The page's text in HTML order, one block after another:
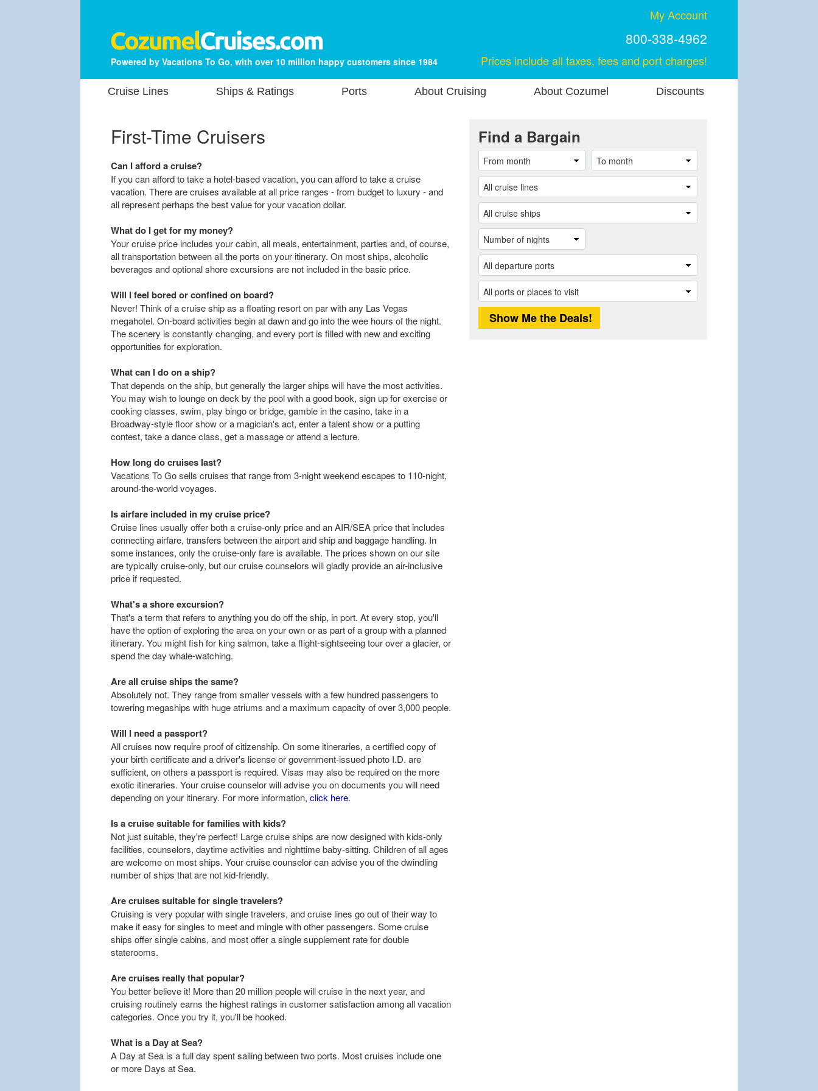
Powered by Vacations To Go, with over 10 million happy customers since 1984
My Account
800-338-4962
Prices include all taxes, fees and port charges!
Cruise Lines Ships & Ratings Ports About Cruising About Cozumel Discounts
First-Time Cruisers
Can I afford a cruise?
If you can afford to take a hotel-based vacation, you can afford to take a cruise
vacation. There are cruises available at all price ranges - from budget to luxury - and
all represent perhaps the best value for your vacation dollar.
What do I get for my money?
Your cruise price includes your cabin, all meals, entertainment, parties and, of course,
all transportation between all the ports on your itinerary. On most ships, alcoholic
beverages and optional shore excursions are not included in the basic price.
Will I feel bored or confined on board?
Never! Think of a cruise ship as a floating resort on par with any Las Vegas
megahotel. On-board activities begin at dawn and go into the wee hours of the night.
The scenery is constantly changing, and every port is filled with new and exciting
opportunities for exploration.
What can I do on a ship?
That depends on the ship, but generally the larger ships will have the most activities.
You may wish to lounge on deck by the pool with a good book, sign up for exercise or
cooking classes, swim, play bingo or bridge, gamble in the casino, take in a
Broadway-style floor show or a magician's act, enter a talent show or a putting
contest, take a dance class, get a massage or attend a lecture.
How long do cruises last?
Vacations To Go sells cruises that range from 3-night weekend escapes to 110-night,
around-the-world voyages.
Is airfare included in my cruise price?
Cruise lines usually offer both a cruise-only price and an AIR/SEA price that includes
connecting airfare, transfers between the airport and ship and baggage handling. In
some instances, only the cruise-only fare is available. The prices shown on our site
are typically cruise-only, but our cruise counselors will gladly provide an air-inclusive
price if requested.
What's a shore excursion?
That's a term that refers to anything you do off the ship, in port. At every stop, you'll
have the option of exploring the area on your own or as part of a group with a planned
itinerary. You might fish for king salmon, take a flight-sightseeing tour over a glacier, or
spend the day whale-watching.
Are all cruise ships the same?
Absolutely not. They range from smaller vessels with a few hundred passengers to
towering megaships with huge atriums and a maximum capacity of over 3,000 people.
Will I need a passport?
All cruises now require proof of citizenship. On some itineraries, a certified copy of
your birth certificate and a driver's license or government-issued photo I.D. are
sufficient, on others a passport is required. Visas may also be required on the more
exotic itineraries. Your cruise counselor will advise you on documents you will need
depending on your itinerary. For more information, click here.
Is a cruise suitable for families with kids?
Not just suitable, they're perfect! Large cruise ships are now designed with kids-only
facilities, counselors, daytime activities and nighttime baby-sitting. Children of all ages
are welcome on most ships. Your cruise counselor can advise you of the dwindling
number of ships that are not kid-friendly.
Are cruises suitable for single travelers?
Cruising is very popular with single travelers, and cruise lines go out of their way to
make it easy for singles to meet and mingle with other passengers. Some cruise
ships offer single cabins, and most offer a single supplement rate for double
staterooms.
Are cruises really that popular?
You better believe it! More than 20 million people will cruise in the next year, and
cruising routinely earns the highest ratings in customer satisfaction among all vacation
categories. Once you try it, you'll be hooked.
What is a Day at Sea?
A Day at Sea is a full day spent sailing between two ports. Most cruises include one
or more Days at Sea.
Find a Bargain